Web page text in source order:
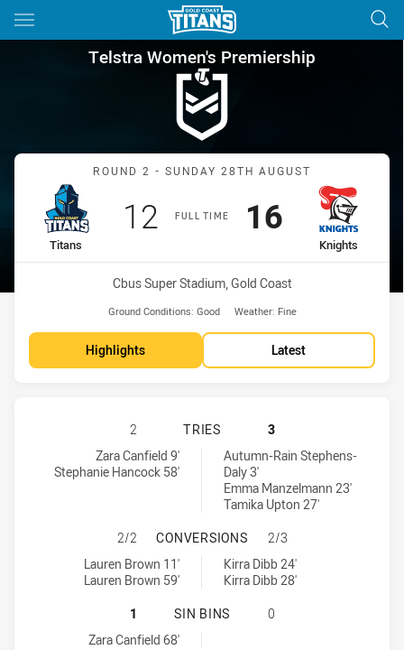
Main
You have skipped the navigation, tab for page content
Telstra Women's
Telstra Women's Premiership
Match: Titans vs Knights
ROUND 2 - SUNDAY 28TH AUGUST
FULL TIME
home Team
Titans
Scored
12 points
away Team
Knights
Scored
16points
Venue:
Cbus Super Stadium, Gold Coast
Ground Conditions: Good Weather: Fine
Highlights Latest
GOLD COAST TITANS WOMEN
2 TRIES
3
Gold Coast Titans Women tries achieved by:
Zara Canfield 9'
Stephanie Hancock 58'
Newcastle Knights Women tries achieved by:Autumn-Rain Stephens-
Daly 3'
Emma Manzelmann 23'
Tamika Upton 27'
GOLD COAST TITANS WOMEN
2/2 CONVERSIONS
2/3
Gold Coast Titans Women conversions achieved by:
Lauren Brown 11'
Lauren Brown 59'
Newcastle Knights Women conversions achieved by:
Kirra Dibb 24'
Kirra Dibb 28'
GOLD COAST TITANS WOMEN
1 SIN BINS
0
Gold Coast Titans Women sinBin achieved by:
Zara Canfield 68'